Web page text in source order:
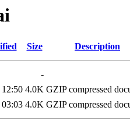
Size Description
-
4.0K GZIP compressed
4.0K GZIP compressed